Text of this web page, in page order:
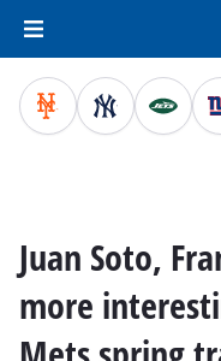
Juan Soto,
more